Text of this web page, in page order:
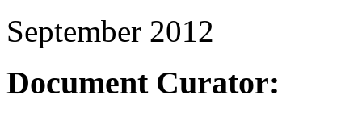
September 2012
Document Curator: